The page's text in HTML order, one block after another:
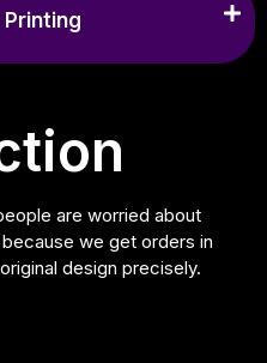
Printing
are worried about
we get orders in
design precisely.